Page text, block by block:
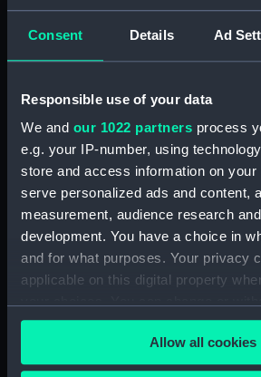
Consent Details Ad
Responsible use of your data
We and our 1022 partners process
e.g. your IP-number, using
store and access information on your
serve personalized ads and content,
measurement, audience research
development. You have a choice in
and for what purposes. Your privacy
applicable on this digital property
any time from the Cookie
the Privacy trigger icon.Allow all cookies
Events:
Second Boer
Ladysmith,
Vessels:
Date made: 1900
People: Gladding,
Credit:
National
Greenwich,